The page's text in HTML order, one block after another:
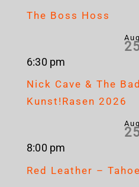
The Boss Hoss
Aug
6:30 pm
Nick Cave & The
Kunst!Rasen 2026
Aug
8:00 pm
Red Leather –